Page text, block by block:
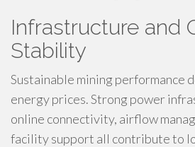
Infrastructure and
Stability
Sustainable mining performance
energy prices. Strong power
online connectivity, airflow
facility support all contribute to